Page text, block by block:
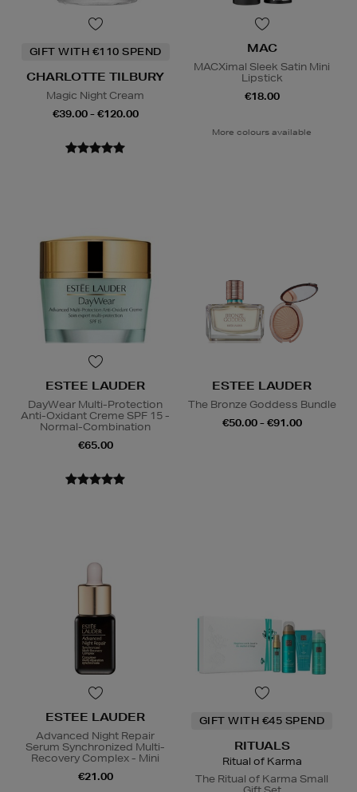
GIFT WITH €110 SPEND
CHARLOTTE TILBURY
Magic Night Cream
€39.00 - €120.00
MAC
MACXimal Sleek Satin Mini
Lipstick
€18.00
More colours available
ESTEE LAUDER
DayWear Multi-Protection
Anti-Oxidant Creme SPF 15 -
Normal-Combination
€65.00
ESTEE LAUDER
The Bronze Goddess Bundle
€50.00 - €91.00
ESTEE LAUDER
Advanced Night Repair
Serum Synchronized Multi-
Recovery Complex - Mini
€21.00
GIFT WITH €45 SPEND
RITUALS
Ritual of Karma
The Ritual of Karma Small